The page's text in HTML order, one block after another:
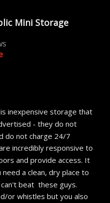
Mini Storage
inexpensive storage that
- they do not
do not charge 24/7
incredibly responsive to
and provide access. It
a clean, dry place to
beat  these guys.
or whistles but you also